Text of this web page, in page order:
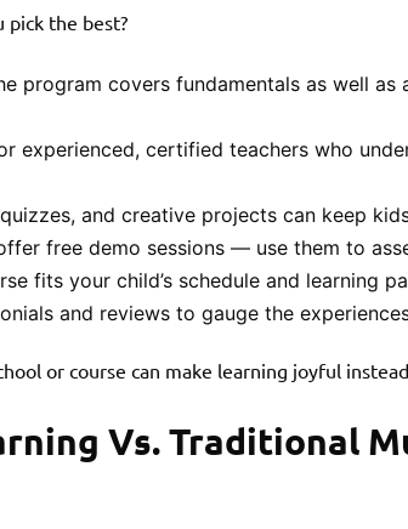
pick the best?
program covers fundamentals as well as
experienced, certified teachers who
and creative projects can keep
free demo sessions — use them to
fits your child’s schedule and learning
and reviews to gauge the
or course can make learning joyful
Vs. Traditional